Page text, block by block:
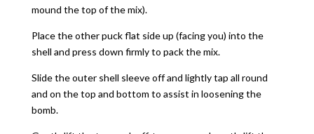
mound the top of the mix).
Place the other puck flat side up (facing you) into the
shell and press down firmly to pack the mix.
Slide the outer shell sleeve off and lightly tap all round
and on the top and bottom to assist in loosening the
bomb.